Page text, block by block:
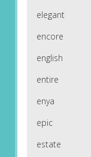
elegant
encore
english
entire
enya
epic
estate